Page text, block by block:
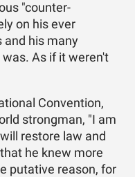
"counter-
on his ever
and his many
As if it weren't
Convention,
strongman, "I am
restore law and
he knew more
putative reason, for